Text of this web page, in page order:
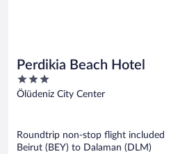
Perdikia Beach Hotel
3
out
Ölüdeniz City Center
Roundtrip non-stop flight included
Beirut (BEY) to Dalaman (DLM)